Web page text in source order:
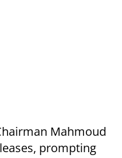
Mahmoud
prompting